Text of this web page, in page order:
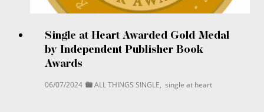
Single at Heart Awarded Gold Medal
by Independent Publisher Book
Awards
06/07/2024 ALL THINGS SINGLE, single at heart